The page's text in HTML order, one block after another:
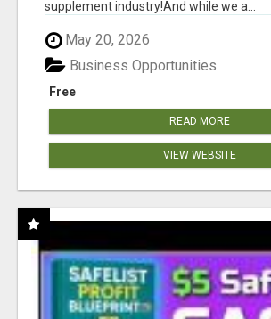
supplement industry!​And while we a...
May 20, 2026
Free
Business Opportunities
READ MORE
VIEW WEBSITE